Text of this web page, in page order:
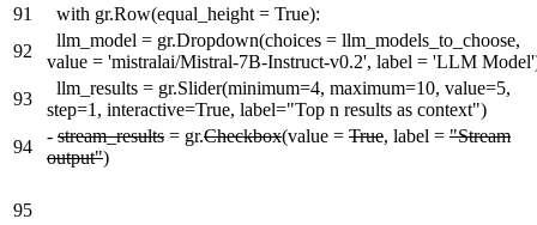
91
with gr.Row(equal_height = True):
92
llm_model = gr.Dropdown(choices = llm_models_to_choose,
value = 'mistralai/Mistral-7B-Instruct-v0.2', label = 'LLM
93
llm_results = gr.Slider(minimum=4, maximum=10, value=5,
step=1, interactive=True, label="Top n results as context")
94
- stream_results = gr.Checkbox(value = True, label = "Stream
output")
95